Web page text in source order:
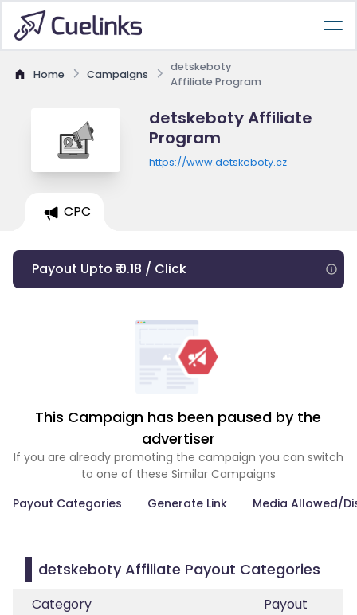
Home Campaigns
detskeboty
Affiliate Program
detskeboty Affiliate
Program
https://www.detskeboty.cz
CPC
Payout Upto ₹ 0.18 / Click
This Campaign has been paused by the
advertiser
If you are already promoting the campaign you can switch
to one of these Similar Campaigns
Payout Categories
Generate Link Media Allowed/
detskeboty Affiliate Payout Categories
Category
Payout